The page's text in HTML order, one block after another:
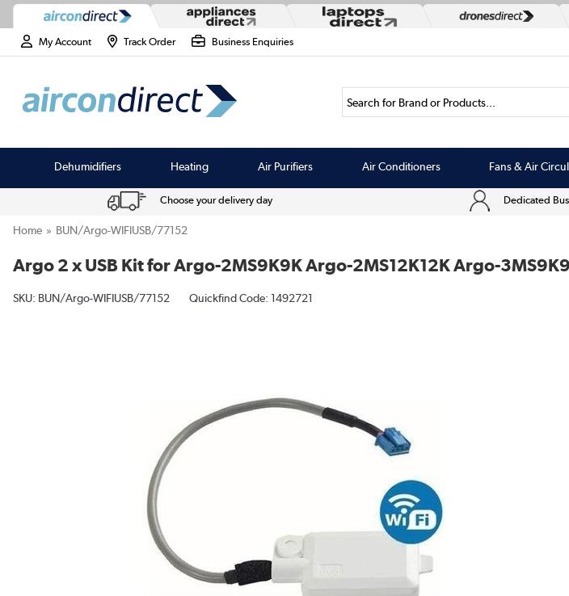
My Account Track Order Business Enquiries
Search for Brand or Products...
Dehumidifiers Heating Air Purifiers Air Conditioners Fans & Air
Choose your delivery day Dedicated
Home BUN/Argo-WIFIUSB/77152
Argo 2 x USB Kit for Argo-2MS9K9K Argo-2MS12K12K Argo-
SKU: BUN/Argo-WIFIUSB/77152 Quickfind Code: 1492721